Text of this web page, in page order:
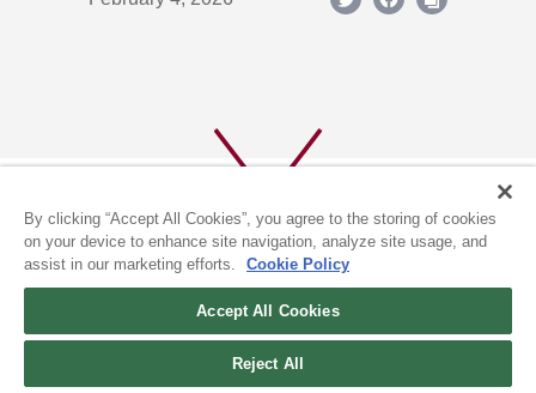
(c) 1996-2026 The Kyoto Shimbun Co.,Ltd. All rights reserved.
By clicking “Accept All Cookies”, you agree to the storing of cookies
on your device to enhance site navigation, analyze site usage, and
assist in our marketing efforts.
Cookie Policy
Accept All Cookies
Reject All